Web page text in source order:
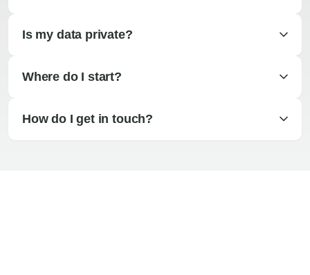
Is my data private?
Where do I start?
How do I get in touch?